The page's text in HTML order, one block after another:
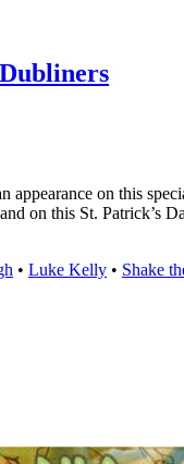
appearance on this
on this St. Patrick’s
• Luke Kelly • Shake